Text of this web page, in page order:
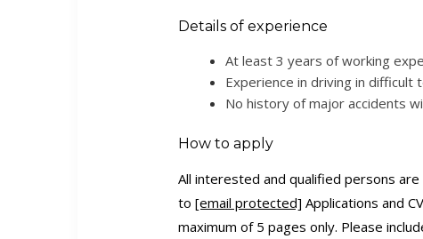
Details of experience
At least 3 years of working
Experience in driving in difficult
No history of major accidents
How to apply
All interested and qualified persons
to [email protected] Applications and
maximum of 5 pages only. Please